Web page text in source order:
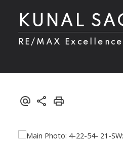
KUNAL
RE/MAX Excellence